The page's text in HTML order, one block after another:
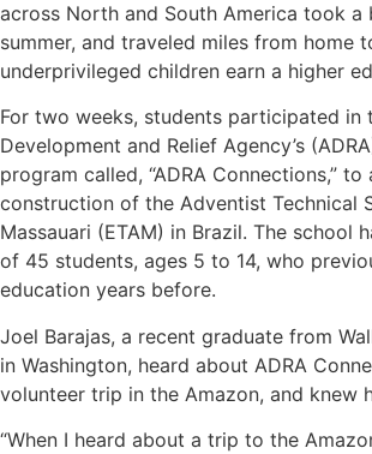
across North and South America took a
summer, and traveled miles from home
underprivileged children earn a higher
For two weeks, students participated in
Development and Relief Agency’s
program called, “ADRA Connections,” to
construction of the Adventist Technical
Massauari (ETAM) in Brazil. The school
of 45 students, ages 5 to 14, who
education years before.
Joel Barajas, a recent graduate from
in Washington, heard about ADRA
volunteer trip in the Amazon, and knew
“When I heard about a trip to the